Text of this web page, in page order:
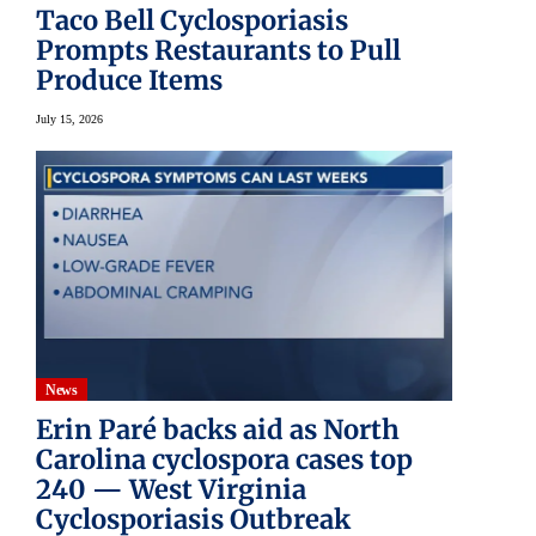
Taco Bell Cyclosporiasis
Prompts Restaurants to Pull
Produce Items
July 15, 2026
News
Erin Paré backs aid as North
Carolina cyclospora cases top
240 — West Virginia
Cyclosporiasis Outbreak